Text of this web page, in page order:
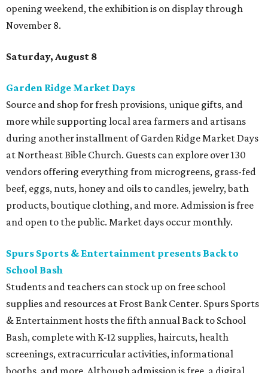
opening weekend, the exhibition is on display through
November 8.
Saturday, August 8
Garden Ridge Market Days
Source and shop for fresh provisions, unique gifts, and
more while supporting local area farmers and artisans
during another installment of Garden Ridge Market Days
at Northeast Bible Church. Guests can explore over 130
vendors offering everything from microgreens, grass-fed
beef, eggs, nuts, honey and oils to candles, jewelry, bath
products, boutique clothing, and more. Admission is free
and open to the public. Market days occur monthly.
Spurs Sports & Entertainment presents Back to
School Bash
Students and teachers can stock up on free school
supplies and resources at Frost Bank Center. Spurs Sports
& Entertainment hosts the fifth annual Back to School
Bash, complete with K-12 supplies, haircuts, health
screenings, extracurricular activities, informational